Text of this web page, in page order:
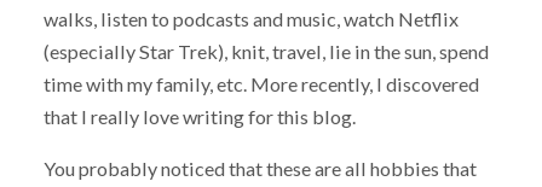
walks, listen to podcasts and music, watch Netflix
(especially Star Trek), knit, travel, lie in the sun, spend
time with my family, etc. More recently, I discovered
that I really love writing for this blog.
You probably noticed that these are all hobbies that